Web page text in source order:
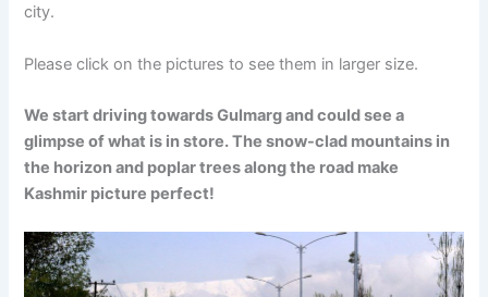
city.
Please click on the pictures to see them in larger size.
We start driving towards Gulmarg and could see a
glimpse of what is in store. The snow-clad mountains in
the horizon and poplar trees along the road make
Kashmir picture perfect!